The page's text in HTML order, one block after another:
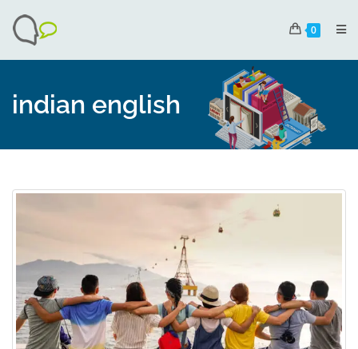
0
indian english